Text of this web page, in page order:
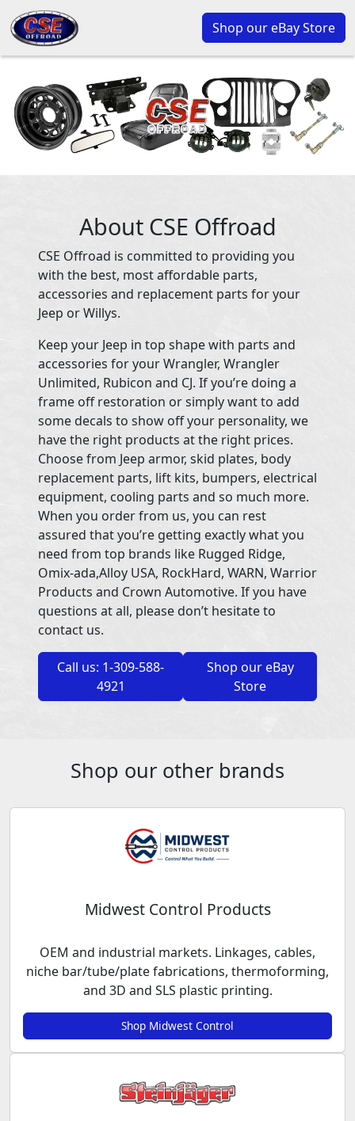
Shop our eBay Store
About CSE Offroad
CSE Offroad is committed to providing you
with the best, most affordable parts,
accessories and replacement parts for your
Jeep or Willys.
Keep your Jeep in top shape with parts and
accessories for your Wrangler, Wrangler
Unlimited, Rubicon and CJ. If you’re doing a
frame off restoration or simply want to add
some decals to show off your personality, we
have the right products at the right prices.
Choose from Jeep armor, skid plates, body
replacement parts, lift kits, bumpers, electrical
equipment, cooling parts and so much more.
When you order from us, you can rest
assured that you’re getting exactly what you
need from top brands like Rugged Ridge,
Omix-ada,Alloy USA, RockHard, WARN, Warrior
Products and Crown Automotive. If you have
questions at all, please don’t hesitate to
contact us.
Call us: 1-309-588-
4921
Shop our eBay
Store
Shop our other brands
Midwest Control Products
OEM and industrial markets. Linkages, cables,
niche bar/tube/plate fabrications, thermoforming,
and 3D and SLS plastic printing.
Shop Midwest Control